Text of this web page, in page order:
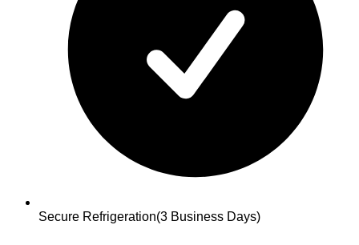
Secure Refrigeration(3 Business Days)